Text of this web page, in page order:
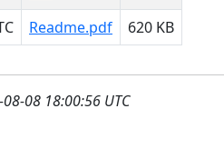
Readme.pdf 620 KB
08 18:00:56 UTC